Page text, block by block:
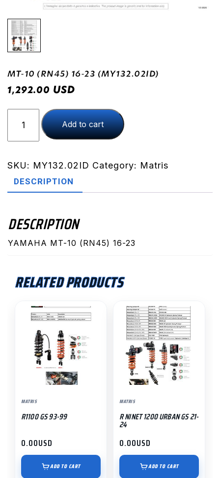
MT-10 (RN45) 16-23 (MY132.02ID)
1,292.00 USD
(RN45)
23
(MY132.02ID)
Add to cart
SKU: MY132.02ID Category: Matris
DESCRIPTION
DESCRIPTION
YAMAHA MT-10 (RN45) 16-23
RELATED PRODUCTS
MATRIS
R1100 GS 93-99
0.00USD
ADD TO CART
MATRIS
R NINET 1200 URBAN GS 21-
24
0.00USD
ADD TO CART